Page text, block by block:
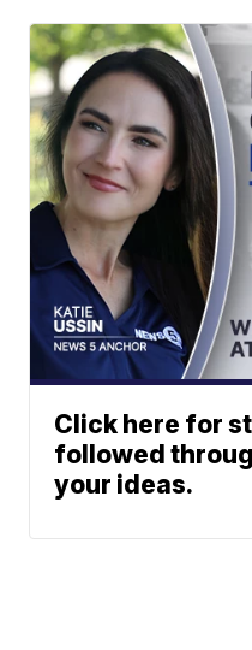
Click here for
followed
your ideas.